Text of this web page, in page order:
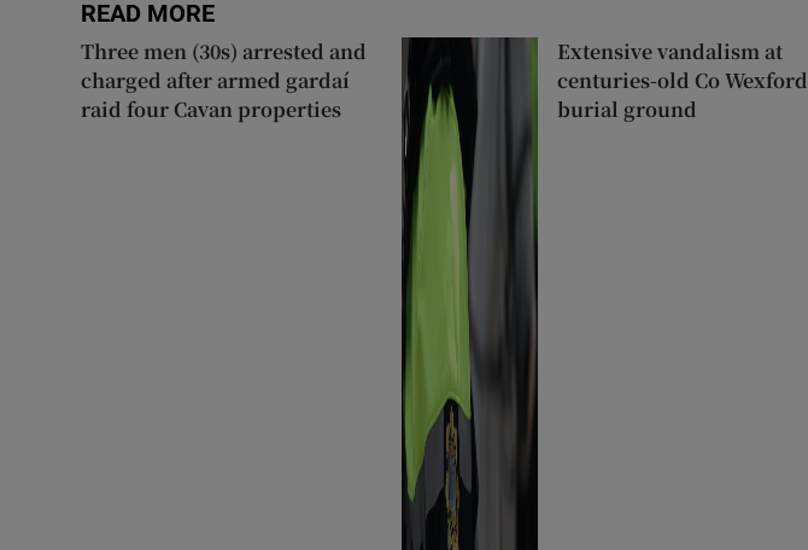
READ MORE
Three men (30s) arrested and
charged after armed gardaí
raid four Cavan properties
Extensive vandalism at
centuries-old Co Wexford
burial ground